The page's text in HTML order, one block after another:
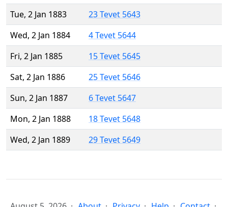
Tue, 2 Jan 1883
23 Tevet 5643
Wed, 2 Jan 1884
4 Tevet 5644
Fri, 2 Jan 1885
15 Tevet 5645
Sat, 2 Jan 1886
25 Tevet 5646
Sun, 2 Jan 1887
6 Tevet 5647
Mon, 2 Jan 1888
18 Tevet 5648
Wed, 2 Jan 1889
29 Tevet 5649